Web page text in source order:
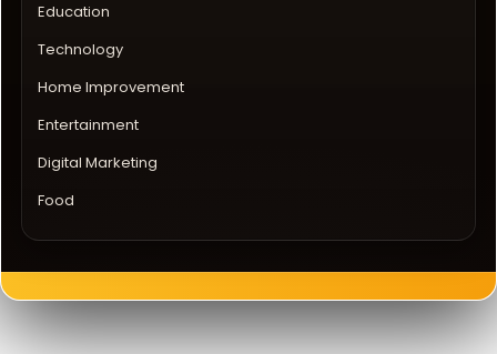
Education
Technology
Home Improvement
Entertainment
Digital Marketing
Food